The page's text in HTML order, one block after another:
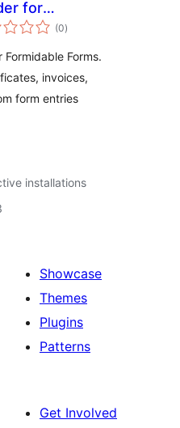
for
Forms
(0total
ratings
)
Formidable Forms.
invoices,
form entries
installations
Showcase
Themes
Plugins
Patterns
Get Involved